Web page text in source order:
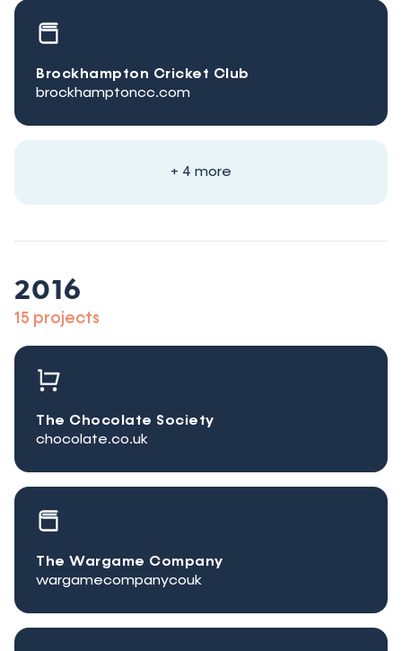
Brockhampton Cricket Club
brockhamptoncc.com
+ 4 more
2016
15 projects
The Chocolate Society
chocolate.co.uk
The Wargame Company
wargamecompanycouk